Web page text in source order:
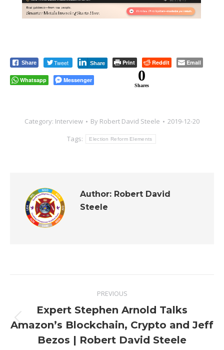
Share Tweet Share Print Reddit Email
Whatsapp Messenger 0
Shares
Category: Interview By Robert David Steele
2019-12-20
Tags:
Election Reform Elements
Author: Robert David
Steele
navigation
PREVIOUS
Previous
post:
Expert Stephen Arnold Talks
Amazon’s Blockchain, Crypto and Jeff
Bezos | Robert David Steele